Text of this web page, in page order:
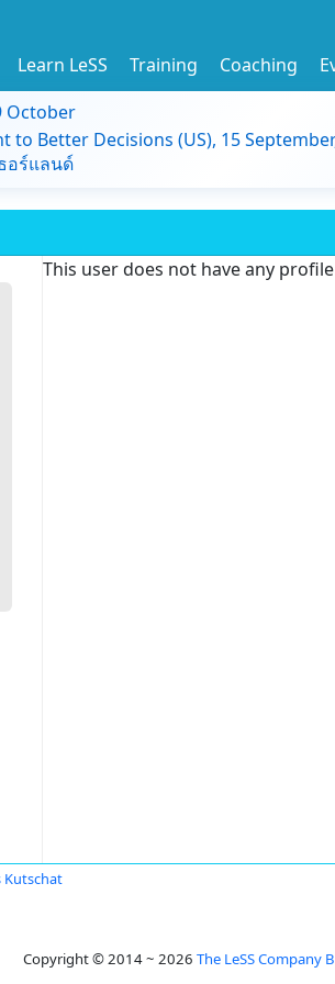
Learn LeSS Training Coaching
October
to Better Decisions (US), 15
อร์แลนด์
This user does not have any
Kutschat
Copyright © 2014 ~ 2026 The LeSS Company